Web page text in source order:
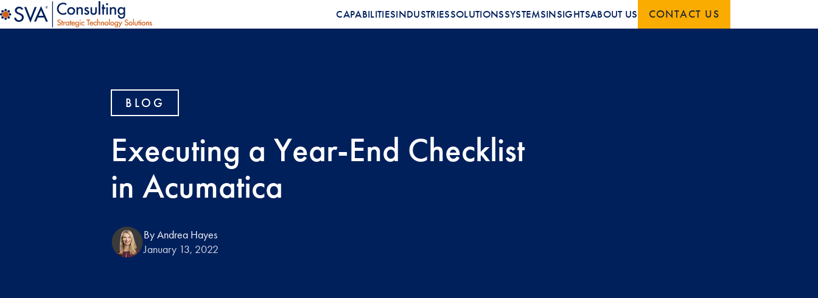
CAPABILITIESINDUSTRIESSOLUTIONSSYSTEMSINSIGHTSABOUT US CONTACT US
BLOG
Executing a Year-End Checklist
in Acumatica
By Andrea Hayes
January 13, 2022